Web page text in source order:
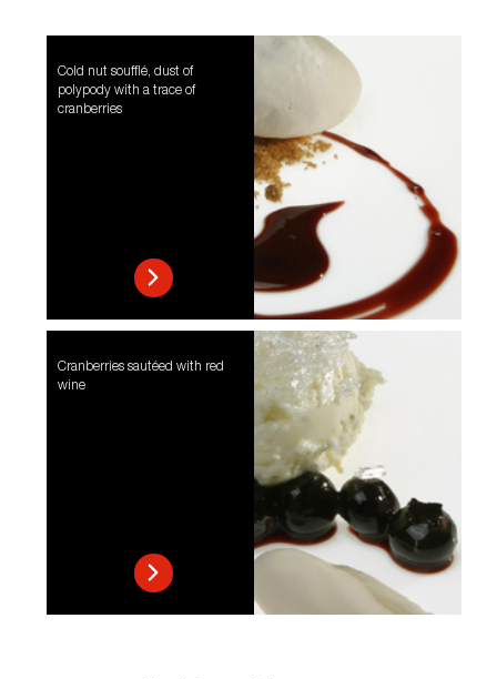
Cold nut soufflé, dust of
polypody with a trace of
cranberries
Cranberries sautéed with red
wine